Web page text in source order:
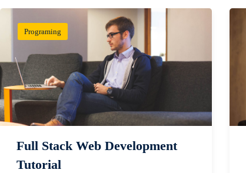
Programing
Full Stack Web Development
Tutorial